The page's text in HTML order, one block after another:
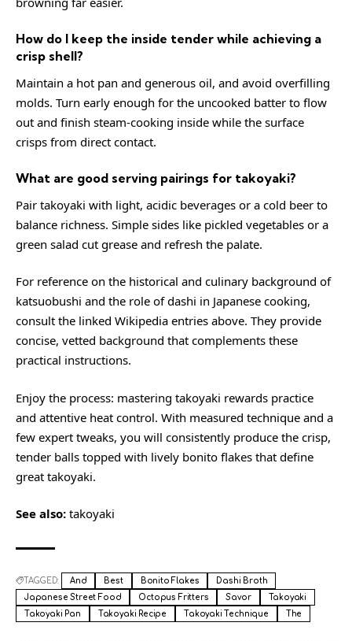
How do I keep the inside tender while achieving a
crisp shell?
Maintain a hot pan and generous oil, and avoid overfilling
molds. Turn early enough for the uncooked batter to flow
out and finish steam-cooking inside while the surface
crisps from direct contact.
What are good serving pairings for takoyaki?
Pair takoyaki with light, acidic beverages or a cold beer to
balance richness. Simple sides like pickled vegetables or a
green salad cut grease and refresh the palate.
For reference on the historical and culinary background of
katsuobushi and the role of dashi in Japanese cooking,
consult the linked Wikipedia entries above. They provide
concise, vetted background that complements these
practical instructions.
Enjoy the process: mastering takoyaki rewards practice
and attentive heat control. With measured technique and a
few expert tweaks, you will consistently produce the crisp,
tender balls topped with lively bonito flakes that define
great takoyaki.
See also: takoyaki
TAGGED: And Best Bonito Flakes
Dashi Broth
Japanese Street Food
Octopus Fritters Savor
Takoyaki
Takoyaki Pan
Takoyaki Recipe Takoyaki Technique The